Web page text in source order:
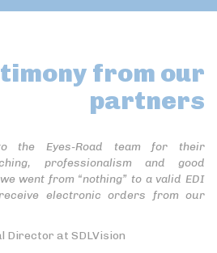
from our
partners
the Eyes-Road team for their
professionalism and good
went from “nothing” to a valid EDI
electronic orders from our
Director at SDLVision